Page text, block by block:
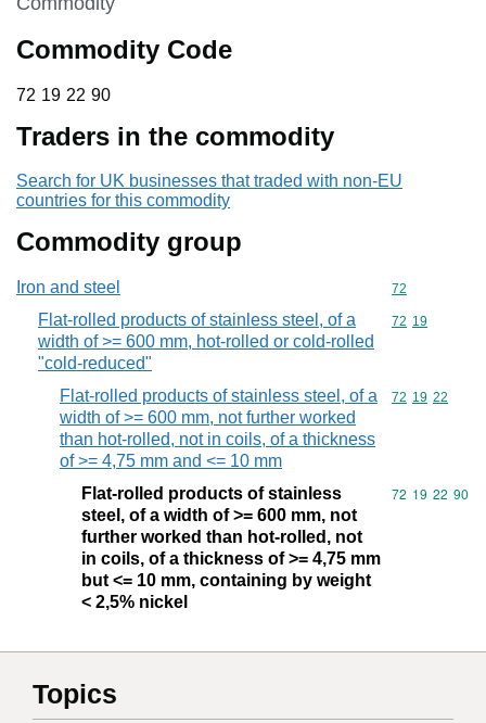
Commodity Code
72 19 22 90
72 19 22 90
Traders in the commodity
Search for UK businesses that traded with non-EU
countries for this commodity
Commodity group
Iron and steel Commodity
72
Flat-rolled products of stainless steel, of a
width of >= 600 mm, hot-rolled or cold-rolled
"cold-reduced"
Commodity
72 19
Flat-rolled products of stainless steel, of a
width of >= 600 mm, not further worked
than hot-rolled, not in coils, of a thickness
of >= 4,75 mm and <= 10 mm
Commodity
72 19 22
Flat-rolled products of stainless
steel, of a width of >= 600 mm, not
further worked than hot-rolled, not
in coils, of a thickness of >= 4,75 mm
but <= 10 mm, containing by weight
< 2,5% nickel
Commodity
72 19 22 90
Topics